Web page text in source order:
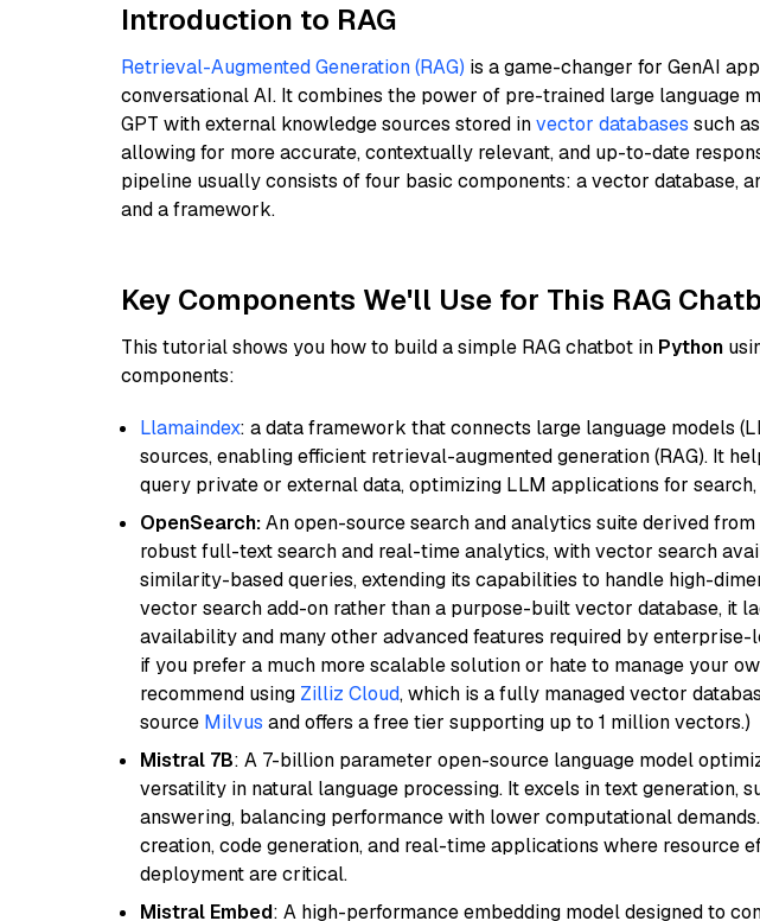
Introduction to RAG
Retrieval-Augmented Generation (RAG) is a game-changer for GenAI
conversational AI. It combines the power of pre-trained large language
GPT with external knowledge sources stored invector databases such as
allowing for more accurate, contextually relevant, and up-to-date
pipeline usually consists of four basic components: a vector database,
and a framework.
Key Components We'll Use for This RAG
This tutorial shows you how to build a simple RAG chatbot in Python
components:
Llamaindex: a data framework that connects large language models
sources, enabling efficient retrieval-augmented generation (RAG). It
query private or external data, optimizing LLM applications for
OpenSearch:An open-source search and analytics suite derived
robust full-text search and real-time analytics, with vector search
similarity-based queries, extending its capabilities to handle high-
vector search add-on rather than a purpose-built vector database, it
availability and many other advanced features required by
if you prefer a much more scalable solution or hate to manage your
recommend using Zilliz Cloud, which is a fully managed vector
source Milvus and offers a free tier supporting up to 1 million vectors.)
Mistral 7B: A 7-billion parameter open-source language model
versatility in natural language processing. It excels in text generation,
answering, balancing performance with lower computational
creation, code generation, and real-time applications where resource
deployment are critical.
Mistral Embed: A high-performance embedding model designed to